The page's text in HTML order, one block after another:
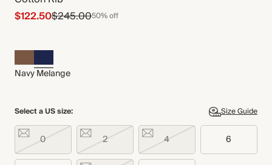
$122.50$245.0050% off
Navy Melange
Select a US size: Size Guide
0 2 4 6